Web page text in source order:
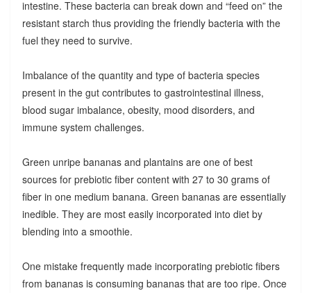
intestine. These bacteria can break down and “feed on” the
resistant starch thus providing the friendly bacteria with the
fuel they need to survive.
Imbalance of the quantity and type of bacteria species
present in the gut contributes to gastrointestinal illness,
blood sugar imbalance, obesity, mood disorders, and
immune system challenges.
Green unripe bananas and plantains are one of best
sources for prebiotic fiber content with 27 to 30 grams of
fiber in one medium banana. Green bananas are essentially
inedible. They are most easily incorporated into diet by
blending into a smoothie.
One mistake frequently made incorporating prebiotic fibers
from bananas is consuming bananas that are too ripe. Once